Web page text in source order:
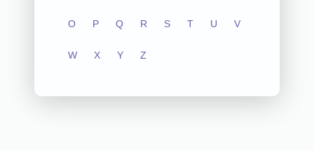
O P Q R S T U V
W X Y Z